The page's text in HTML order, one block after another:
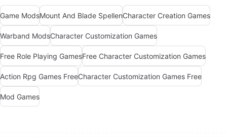
Game ModsMount And Blade SpellenCharacter Creation Games
Warband ModsCharacter Customization Games
Free Role Playing GamesFree Character Customization Games
Action Rpg Games FreeCharacter Customization Games Free
Mod Games